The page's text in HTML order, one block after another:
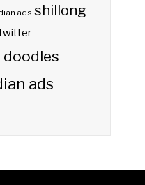
ads shillong
ads